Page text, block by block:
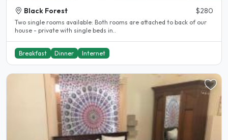
Black Forest $280
Two single rooms available: Both rooms are attached to back of our
house - private with single beds in..
Breakfast Dinner Internet